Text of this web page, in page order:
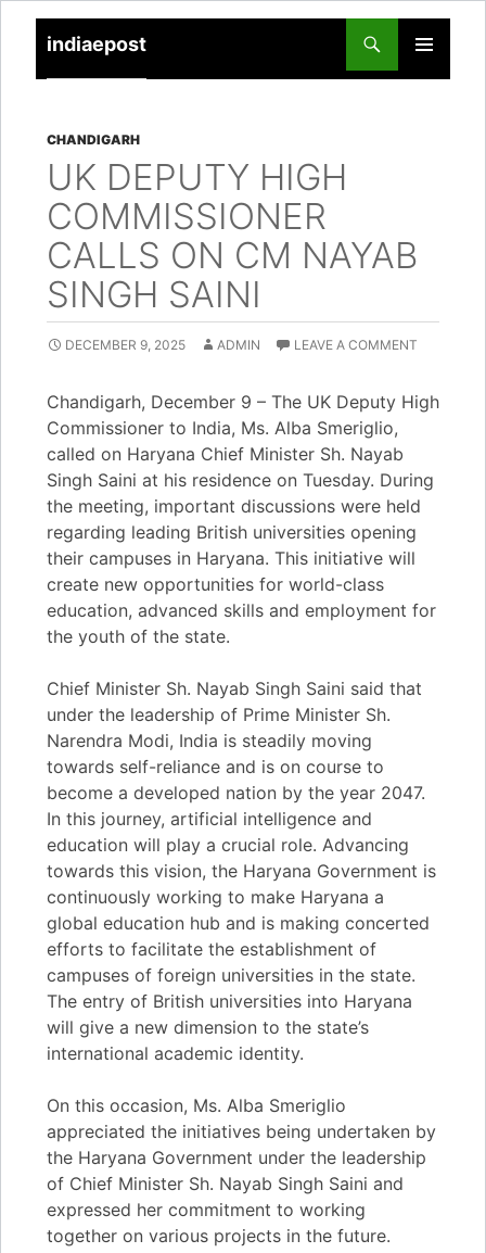
indiaepost
PRIMARY
TO
CHANDIGARH
UK DEPUTY HIGH
COMMISSIONER
CALLS ON CM NAYAB
SINGH SAINI
DECEMBER 9, 2025 ADMIN LEAVE A COMMENT
Chandigarh, December 9 – The UK Deputy High
Commissioner to India, Ms. Alba Smeriglio,
called on Haryana Chief Minister Sh. Nayab
Singh Saini at his residence on Tuesday. During
the meeting, important discussions were held
regarding leading British universities opening
their campuses in Haryana. This initiative will
create new opportunities for world-class
education, advanced skills and employment for
the youth of the state.
Chief Minister Sh. Nayab Singh Saini said that
under the leadership of Prime Minister Sh.
Narendra Modi, India is steadily moving
towards self-reliance and is on course to
become a developed nation by the year 2047.
In this journey, artificial intelligence and
education will play a crucial role. Advancing
towards this vision, the Haryana Government is
continuously working to make Haryana a
global education hub and is making concerted
efforts to facilitate the establishment of
campuses of foreign universities in the state.
The entry of British universities into Haryana
will give a new dimension to the state’s
international academic identity.
On this occasion, Ms. Alba Smeriglio
appreciated the initiatives being undertaken by
the Haryana Government under the leadership
of Chief Minister Sh. Nayab Singh Saini and
expressed her commitment to working
together on various projects in the future.